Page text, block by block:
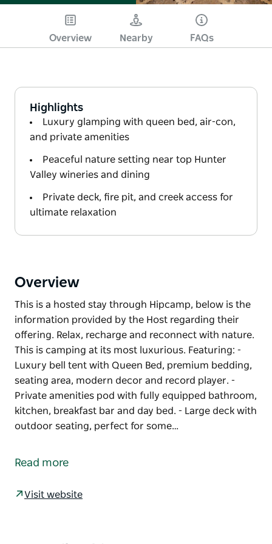
Overview Nearby FAQs
Highlights
Luxury glamping with queen bed, air-con,
and private amenities
Peaceful nature setting near top Hunter
Valley wineries and dining
Private deck, fire pit, and creek access for
ultimate relaxation
Overview
This is a hosted stay through Hipcamp, below is the
information provided by the Host regarding their
offering. Relax, recharge and reconnect with nature.
This is camping at its most luxurious. Featuring: -
Luxury bell tent with Queen Bed, premium bedding,
seating area, modern decor and record player. -
Private amenities pod with fully equipped bathroom,
kitchen, breakfast bar and day bed. - Large deck with
outdoor seating, perfect for some…
information provided by the Host regarding their
Relax, recharge and reconnect with nature. This is
Read more
Visit website